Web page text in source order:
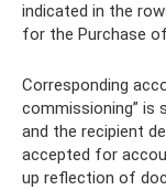
indicated in the
for the Purchase
Corresponding
commissioning”
and the recipient
accepted for
up reflection of